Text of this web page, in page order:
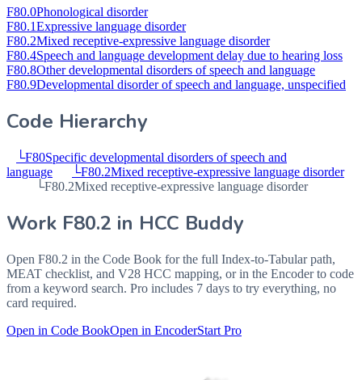
F80.0Phonological disorder
F80.1Expressive language disorder
F80.2Mixed receptive-expressive language disorder
F80.4Speech and language development delay due to hearing loss
F80.8Other developmental disorders of speech and language
F80.9Developmental disorder of speech and language, unspecified
Code Hierarchy
└F80Specific developmental disorders of speech and
language
└F80.2Mixed receptive-expressive language disorder
└F80.2Mixed receptive-expressive language disorder
Work F80.2 in HCC Buddy
Open F80.2 in the Code Book for the full Index-to-Tabular path,
MEAT checklist, and V28 HCC mapping, or in the Encoder to code
from a keyword search. Pro includes 7 days to try everything, no
card required.
Open in Code BookOpen in EncoderStart Pro